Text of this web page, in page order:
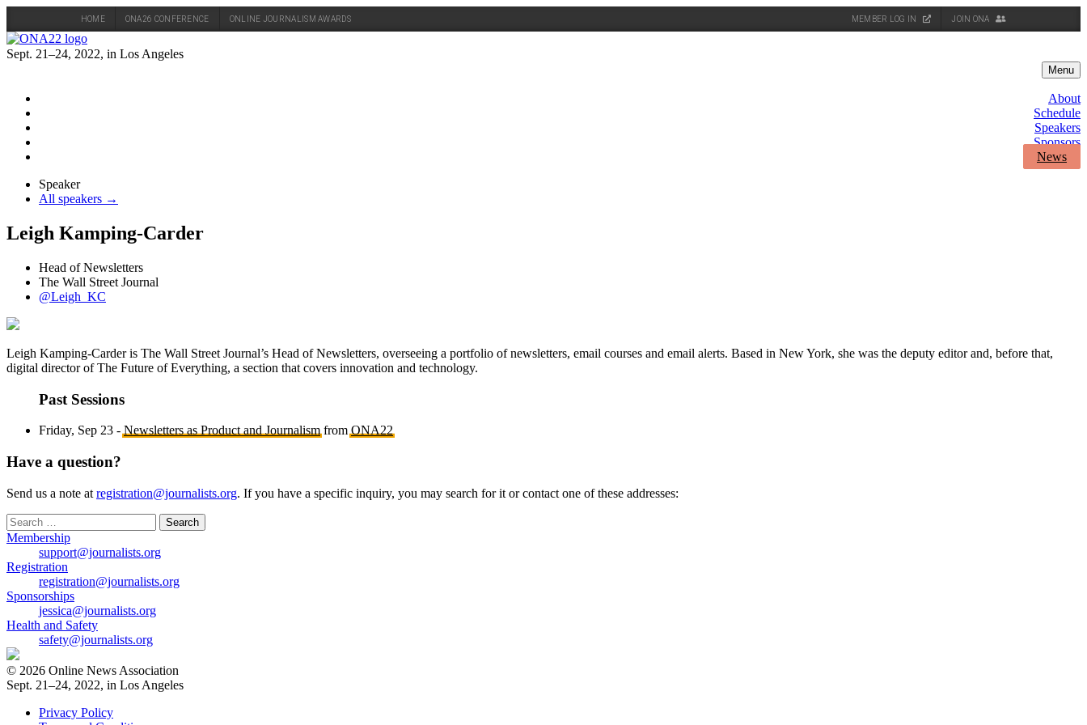
HOME ONA26 CONFERENCE ONLINE JOURNALISM AWARDS MEMBER LOG IN JOIN ONA
Skip
to
Sept. 21–24, 2022, in Los Angeles
Menu
About
Schedule
Speakers
Sponsors
News
Speaker
All speakers →
Leigh Kamping-Carder
Head of Newsletters
The Wall Street Journal
@Leigh_KC
Leigh Kamping-Carder is The Wall Street Journal’s Head of Newsletters, overseeing a portfolio of newsletters, email courses and email alerts. Based in New York, she was the deputy editor and, before that,
digital director of The Future of Everything, a section that covers innovation and technology.
Past Sessions
Friday, Sep 23 -Newsletters as Product and JournalismfromONA22
Have a question?
Send us a note at registration@journalists.org. If you have a specific inquiry, you may search for it or contact one of these addresses:
Search
for:
Membership
support@journalists.org
Registration
registration@journalists.org
Sponsorships
jessica@journalists.org
Health and Safety
safety@journalists.org
© 2026 Online News Association
Sept. 21–24, 2022, in Los Angeles
Privacy Policy